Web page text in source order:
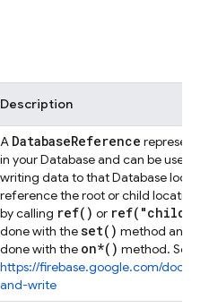
Description
A DatabaseReference represents
in your Database and can be used for
writing data to that Database location.
reference the root or child location in
by calling ref( ) or ref( "child
done with theset( ) method and
done with the on*() method. See
https://firebase.google.com/docs/
and-write